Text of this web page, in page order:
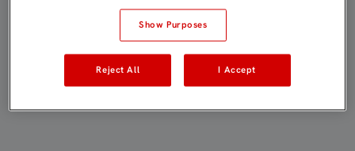
Show Purposes
Reject All I Accept